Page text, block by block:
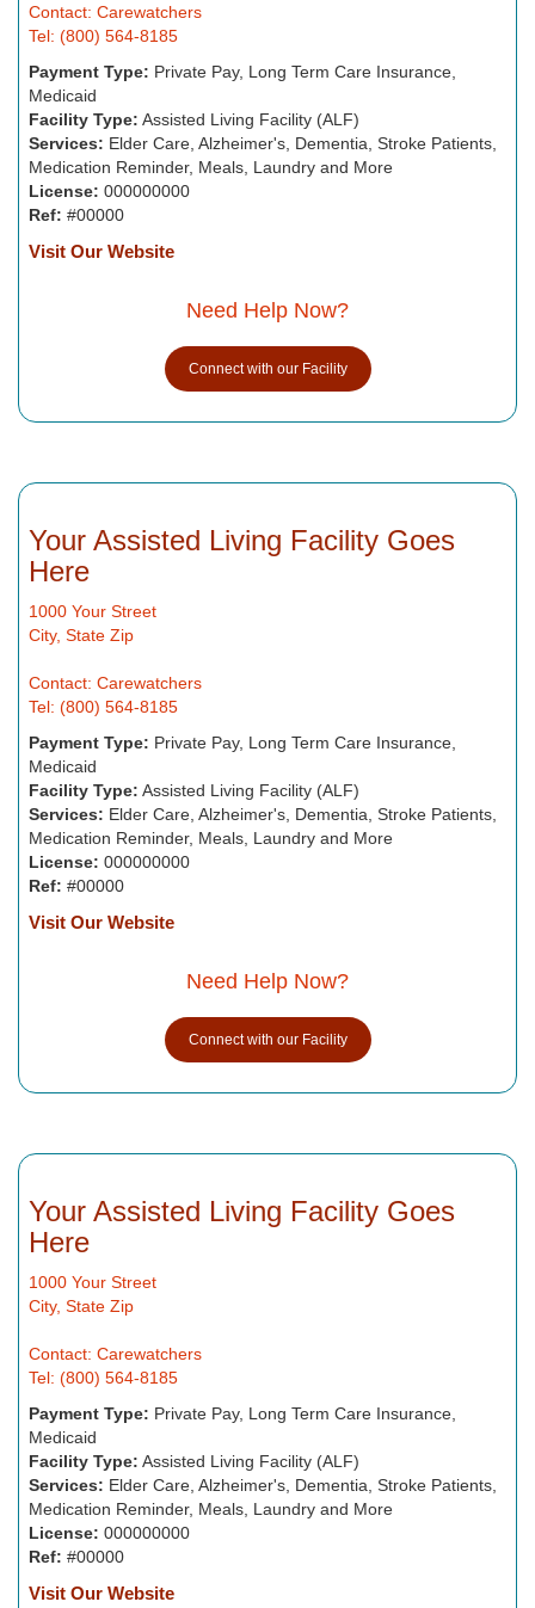
Contact: Carewatchers
Tel: (800) 564-8185
Payment Type: Private Pay, Long Term Care Insurance,
Medicaid
Facility Type: Assisted Living Facility (ALF)
Services: Elder Care, Alzheimer's, Dementia, Stroke Patients,
Medication Reminder, Meals, Laundry and More
License: 000000000
Ref: #00000
Visit Our Website
Need Help Now?
Connect with our Facility
Your Assisted Living Facility Goes
Here
1000 Your Street
City, State Zip
Contact: Carewatchers
Tel: (800) 564-8185
Payment Type: Private Pay, Long Term Care Insurance,
Medicaid
Facility Type: Assisted Living Facility (ALF)
Services: Elder Care, Alzheimer's, Dementia, Stroke Patients,
Medication Reminder, Meals, Laundry and More
License: 000000000
Ref: #00000
Visit Our Website
Need Help Now?
Connect with our Facility
Your Assisted Living Facility Goes
Here
1000 Your Street
City, State Zip
Contact: Carewatchers
Tel: (800) 564-8185
Payment Type: Private Pay, Long Term Care Insurance,
Medicaid
Facility Type: Assisted Living Facility (ALF)
Services: Elder Care, Alzheimer's, Dementia, Stroke Patients,
Medication Reminder, Meals, Laundry and More
License: 000000000
Ref: #00000
Visit Our Website